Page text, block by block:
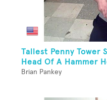
Tallest Penny Tower
Head Of A Hammer
Brian Pankey